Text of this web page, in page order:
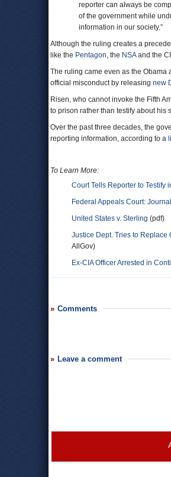
reporter can always be
of the government while
information in our society.”
Although the ruling creates a
like the Pentagon, the NSAand the
The ruling came even as the Obama
official misconduct by releasing new
Risen, who cannot invoke the Fifth
to prison rather than testify about his
Over the past three decades, the
reporting information, according to a
To Learn More:
Court Tells Reporter to Testify
Federal Appeals Court:
United States v. Sterling (pdf)
Justice Dept. Tries to Replace
AllGov)
Ex-CIA Officer Arrested in
Comments
Leave a comment